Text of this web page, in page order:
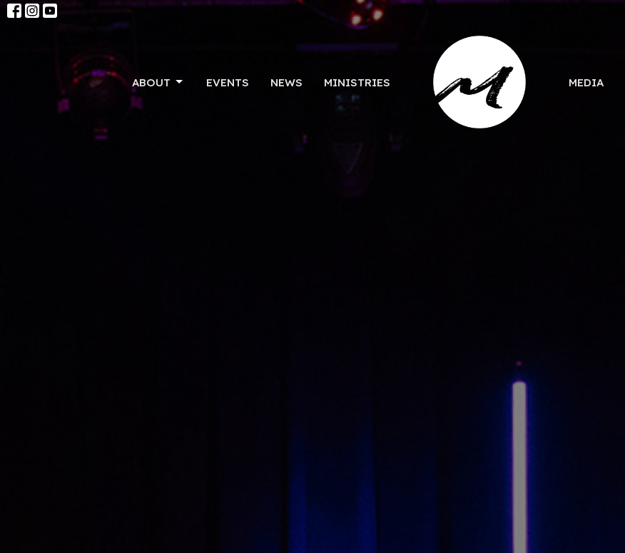
ABOUT EVENTS NEWS MINISTRIES MEDIA